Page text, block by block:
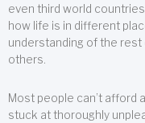
even third world
how life is in different
understanding of the
others.
Most people can’t afford
stuck at thoroughly